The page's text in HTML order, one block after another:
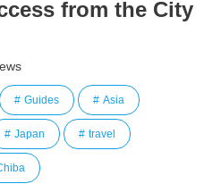
from the City
Guides Asia
Japan travel